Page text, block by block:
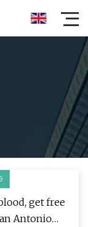
get free
Antonio